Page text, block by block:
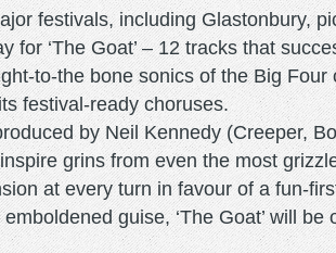
festivals, including Glastonbury,
‘The Goat’ – 12 tracks that
to-the bone sonics of the Big
festival-ready choruses.
by Neil Kennedy (Creeper,
inspire grins from even the most
at every turn in favour of a fun-
guise, ‘The Goat’ will